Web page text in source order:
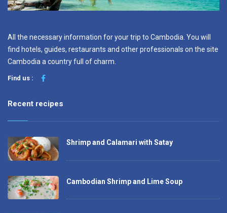
All the necessary information for your trip to Cambodia. You will
find hotels, guides, restaurants and other professionals on the site
Cambodia a country full of charm.
Find us :
Recent recipes
Shrimp and Calamari with Satay
Cambodian Shrimp and Lime Soup